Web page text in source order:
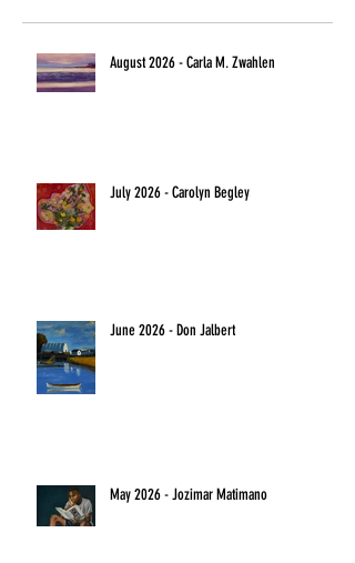
August 2026 - Carla M. Zwahlen
July 2026 - Carolyn Begley
June 2026 - Don Jalbert
May 2026 - Jozimar Matimano